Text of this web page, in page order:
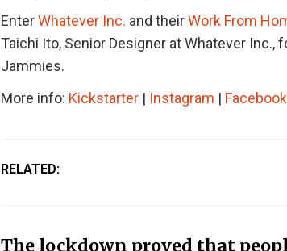
EnterWhatever Inc. and theirWork From
Taichi Ito, Senior Designerat Whatever Inc.,
Jammies.
More info: Kickstarter| Instagram | Facebook
RELATED:
The lockdown proved that